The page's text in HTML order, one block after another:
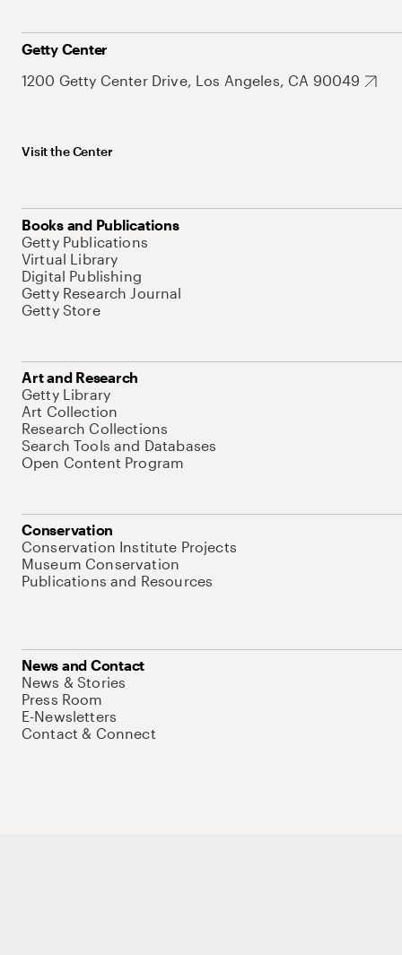
Getty Center
1200 Getty Center Drive, Los Angeles, CA 90049
Visit the Center
Books and Publications
Getty Publications
Virtual Library
Digital Publishing
Getty Research Journal
Getty Store
Art and Research
Getty Library
Art Collection
Research Collections
Search Tools and Databases
Open Content Program
Conservation
Conservation Institute Projects
Museum Conservation
Publications and Resources
News and Contact
News & Stories
Press Room
E-Newsletters
Contact & Connect